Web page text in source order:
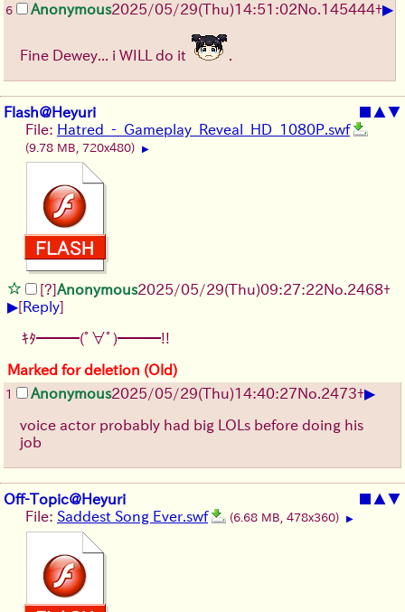
6 Anonymous2025/05/29(Thu)14:51:02No. 145444+▶
Fine Dewey... i WILL do it
Flash@Heyuri ■ ▲▼
File: Hatred_-_Gameplay_Reveal_HD_1080P.swf
(9.78 MB, 720x480) ▶
[?]Anonymous2025/05/29(Thu)09:27:22No. 2468+
▶[Reply]
ｷﾀ━━━(ﾟ∀ﾟ)━━━!!
Marked for deletion (Old)
1 Anonymous2025/05/29(Thu)14:40:27No. 2473+▶
voice actor probably had big LOLs before doing his
job
Off-Topic@Heyuri ■ ▲▼
File: Saddest Song Ever.swf (6.68 MB, 478x360) ▶